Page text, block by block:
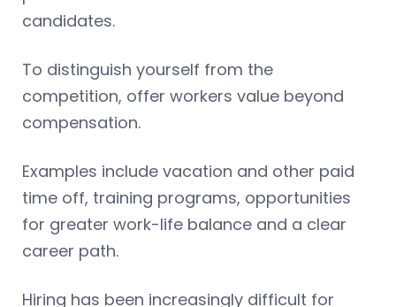
candidates.
To distinguish yourself from the
competition, offer workers value beyond
compensation.
Examples include vacation and other paid
time off, training programs, opportunities
for greater work-life balance and a clear
career path.
Hiring has been increasingly difficult for